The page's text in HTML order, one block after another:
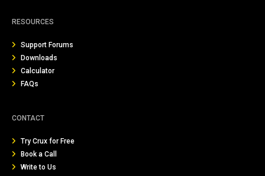
RESOURCES
Support Forums
Downloads
Calculator
FAQs
CONTACT
Try Crux for Free
Book a Call
Write to Us